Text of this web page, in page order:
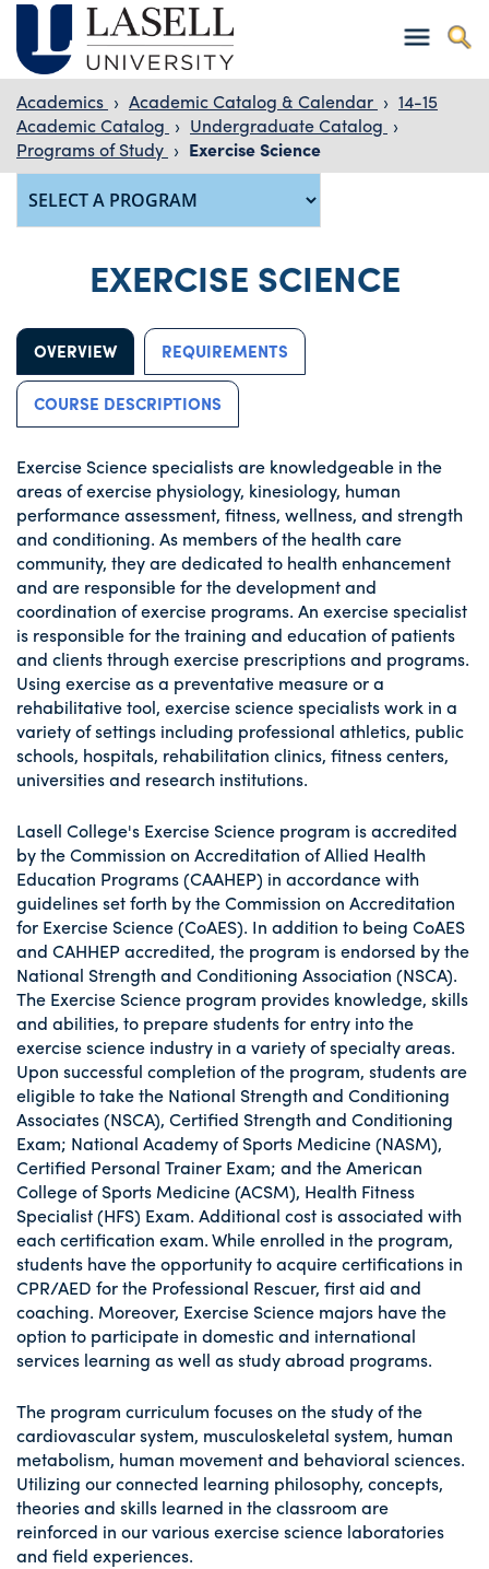
Academics › Academic Catalog & Calendar › 14-15
Academic Catalog › Undergraduate Catalog ›
Programs of Study › Exercise Science
EXERCISE SCIENCE
OVERVIEW REQUIREMENTS
COURSE DESCRIPTIONS
Exercise Science specialists are knowledgeable in the
areas of exercise physiology, kinesiology, human
performance assessment, fitness, wellness, and strength
and conditioning. As members of the health care
community, they are dedicated to health enhancement
and are responsible for the development and
coordination of exercise programs. An exercise specialist
is responsible for the training and education of patients
and clients through exercise prescriptions and programs.
Using exercise as a preventative measure or a
rehabilitative tool, exercise science specialists work in a
variety of settings including professional athletics, public
schools, hospitals, rehabilitation clinics, fitness centers,
universities and research institutions.
Lasell College's Exercise Science program is accredited
by the Commission on Accreditation of Allied Health
Education Programs (CAAHEP) in accordance with
guidelines set forth by the Commission on Accreditation
for Exercise Science (CoAES). In addition to being CoAES
and CAHHEP accredited, the program is endorsed by the
National Strength and Conditioning Association (NSCA).
The Exercise Science program provides knowledge, skills
and abilities, to prepare students for entry into the
exercise science industry in a variety of specialty areas.
Upon successful completion of the program, students are
eligible to take the National Strength and Conditioning
Associates (NSCA), Certified Strength and Conditioning
Exam; National Academy of Sports Medicine (NASM),
Certified Personal Trainer Exam; and the American
College of Sports Medicine (ACSM), Health Fitness
Specialist (HFS) Exam. Additional cost is associated with
each certification exam. While enrolled in the program,
students have the opportunity to acquire certifications in
CPR/AED for the Professional Rescuer, first aid and
coaching. Moreover, Exercise Science majors have the
option to participate in domestic and international
services learning as well as study abroad programs.
The program curriculum focuses on the study of the
cardiovascular system, musculoskeletal system, human
metabolism, human movement and behavioral sciences.
Utilizing our connected learning philosophy, concepts,
theories and skills learned in the classroom are
reinforced in our various exercise science laboratories
and field experiences.